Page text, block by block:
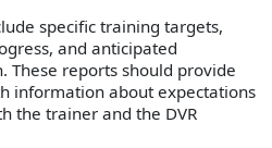
specific training targets,
and anticipated
reports should provide
information about expectations
the trainer and the DVR